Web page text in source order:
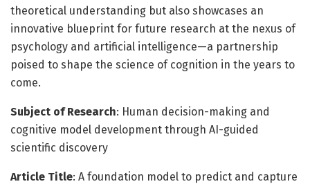
theoretical understanding but also showcases an
innovative blueprint for future research at the nexus of
psychology and artificial intelligence—a partnership
poised to shape the science of cognition in the years to
come.
Subject of Research: Human decision-making and
cognitive model development through AI-guided
scientific discovery
Article Title: A foundation model to predict and capture